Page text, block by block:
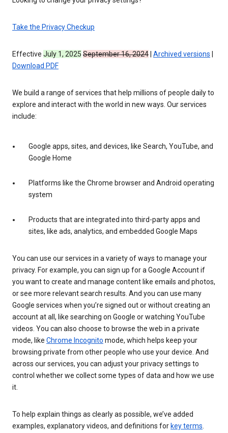
Take the Privacy Checkup
Effective July 1, 2025 September 16, 2024 Archived versions
Download PDF
We build a range of services that help millions of people daily to
explore and interact with the world in new ways. Our services
include:
Google apps, sites, and devices, like Search, YouTube, and
Google Home
Platforms like the Chrome browser and Android operating
system
Products that are integrated into third-party apps and
sites, like ads, analytics, and embedded Google Maps
You can use our services in a variety of ways to manage your
privacy. For example, you can sign up for a Google Account if
you want to create and manage content like emails and photos,
or see more relevant search results. And you can use many
Google services when you’re signed out or without creating an
account at all, like searching on Google or watching YouTube
videos. You can also choose to browse the web in a private
mode, like Chrome Incognito mode, which helps keep your
browsing private from other people who use your device. And
across our services, you can adjust your privacy settings to
control whether we collect some types of data and how we use
it.
To help explain things as clearly as possible, we’ve added
examples, explanatory videos, and definitions for key terms.